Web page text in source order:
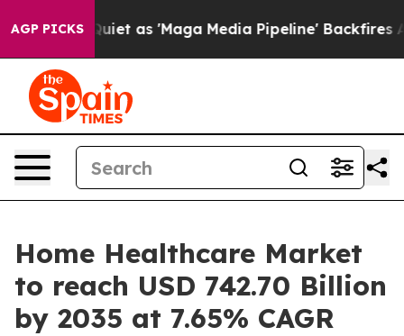
AGP PICKS
as 'Maga Media Pipeline' Backfires Amid Rumors
Home Healthcare Market
to reach USD 742.70 Billion
by 2035 at 7.65% CAGR